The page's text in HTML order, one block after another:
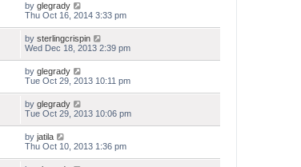
by glegrady
Thu Oct 16, 2014 3:33 pm
by sterlingcrispin
Wed Dec 18, 2013 2:39 pm
by glegrady
Tue Oct 29, 2013 10:11 pm
by glegrady
Tue Oct 29, 2013 10:06 pm
by jatila
Thu Oct 10, 2013 1:36 pm